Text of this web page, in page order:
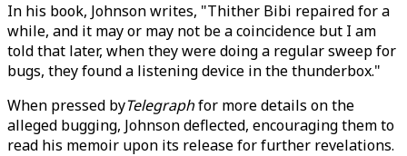
In his book, Johnson writes, "Thither Bibi repaired for a
while, and it may or may not be a coincidence but I am
told that later, when they were doing a regular sweep for
bugs, they found a listening device in the thunderbox."
When pressed byTelegraphfor more details on the
alleged bugging, Johnson deflected, encouraging them to
read his memoir upon its release for further revelations.